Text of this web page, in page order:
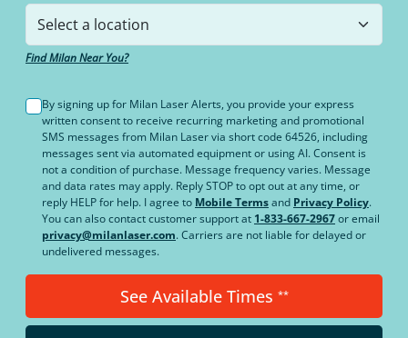
Find Milan Near You?
By signing up for Milan Laser Alerts, you provide your express
written consent to receive recurring marketing and promotional
SMS messages from Milan Laser via short code 64526, including
messages sent via automated equipment or using AI. Consent is
not a condition of purchase. Message frequency varies. Message
and data rates may apply. Reply STOP to opt out at any time, or
reply HELP for help. I agree to Mobile Termsand Privacy Policy.
You can also contact customer support at 1-833-667-2967or email
privacy@milanlaser.com. Carriers are not liable for delayed or
undelivered messages.
See Available Times **